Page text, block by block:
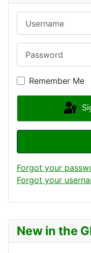
New in the
Remember Me
Forgot your
Forgot your